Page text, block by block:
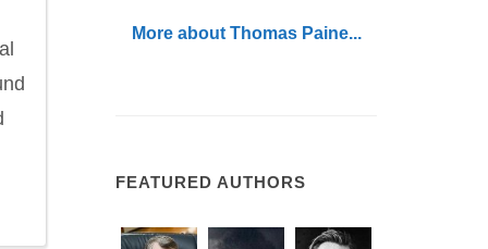
More about Thomas Paine...
FEATURED AUTHORS